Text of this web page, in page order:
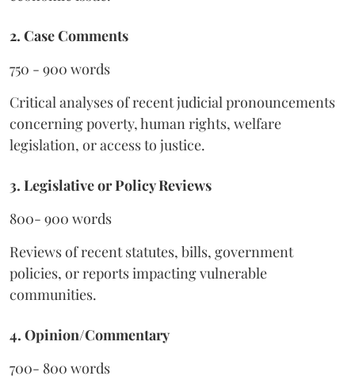
2. Case Comments
750 - 900 words
Critical analyses of recent judicial pronouncements
concerning poverty, human rights, welfare
legislation, or access to justice.
3. Legislative or Policy Reviews
800- 900 words
Reviews of recent statutes, bills, government
policies, or reports impacting vulnerable
communities.
4. Opinion/Commentary
700- 800 words